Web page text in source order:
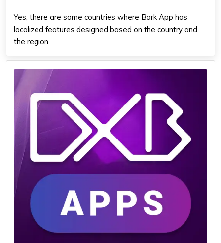
Yes, there are some countries where Bark App has
localized features designed based on the country and
the region.